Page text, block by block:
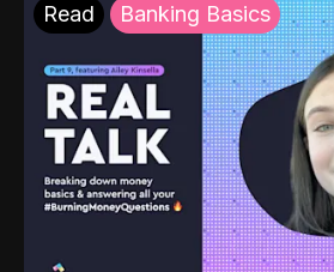
Read Banking Basics